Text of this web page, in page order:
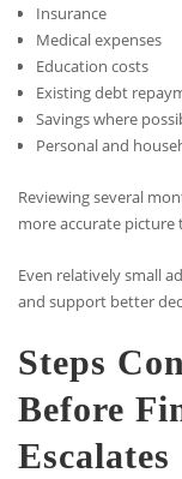
Insurance
Medical expenses
Education costs
Existing debt
Savings where
Personal and
Reviewing several
more accurate
Even relatively small
and support better
Steps
Before
Escalates